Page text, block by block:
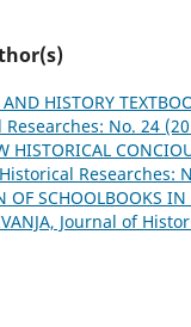
HISTORY
Researches: No. 24
HISTORICAL
Researches:
OF SCHOOLBOOKS
Јournal of